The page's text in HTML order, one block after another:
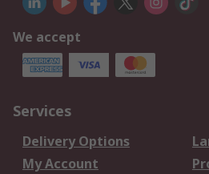
We accept
Services
Delivery Options
My Account